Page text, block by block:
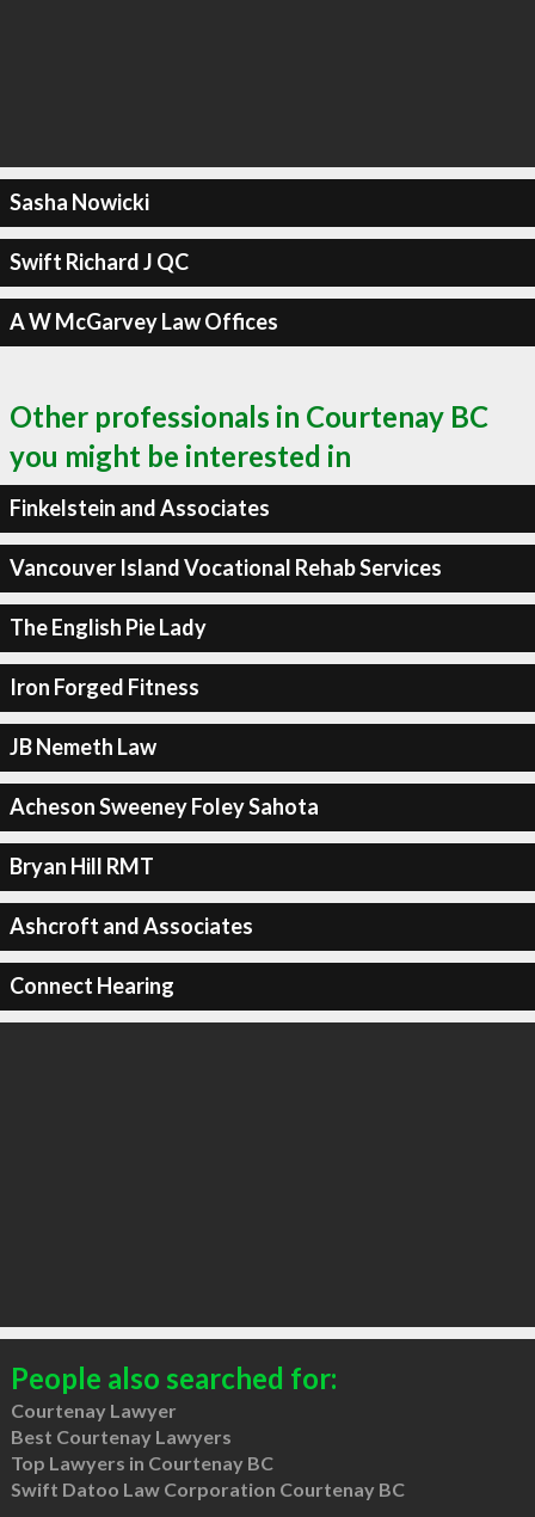
Sasha Nowicki
Swift Richard J QC
A W McGarvey Law Offices
Other professionals in Courtenay BC
you might be interested in
Finkelstein and Associates
Vancouver Island Vocational Rehab Services
The English Pie Lady
Iron Forged Fitness
JB Nemeth Law
Acheson Sweeney Foley Sahota
Bryan Hill RMT
Ashcroft and Associates
Connect Hearing
People also searched for:
Courtenay Lawyer
Best Courtenay Lawyers
Top Lawyers in Courtenay BC
Swift Datoo Law Corporation Courtenay BC